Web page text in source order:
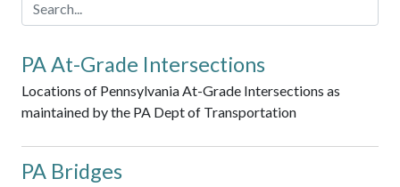
PA At-Grade Intersections
Locations of Pennsylvania At-Grade Intersections as
maintained by the PA Dept of Transportation
PA Bridges